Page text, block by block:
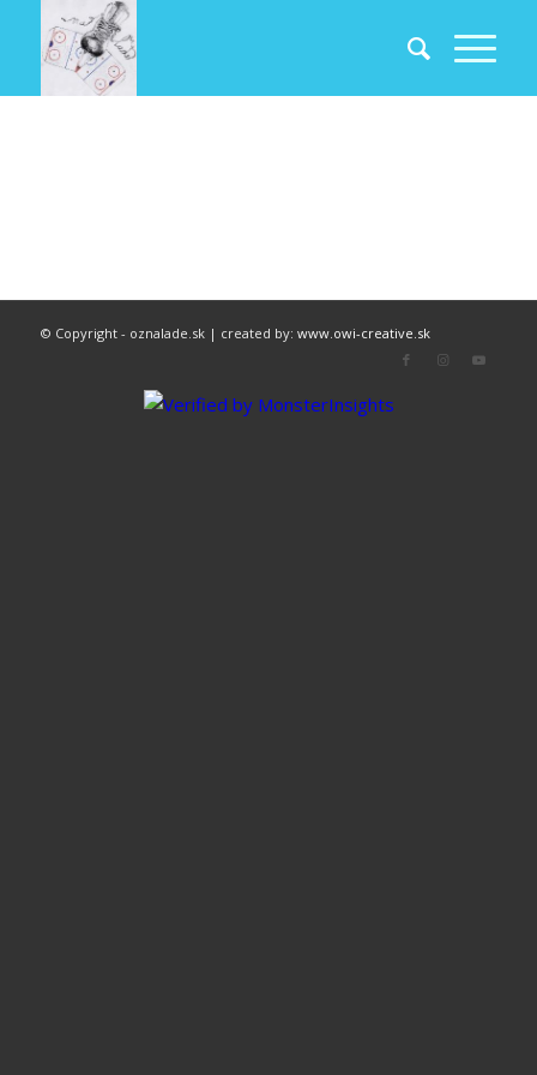
© Copyright - oznalade.sk | created by: www.owi-creative.sk